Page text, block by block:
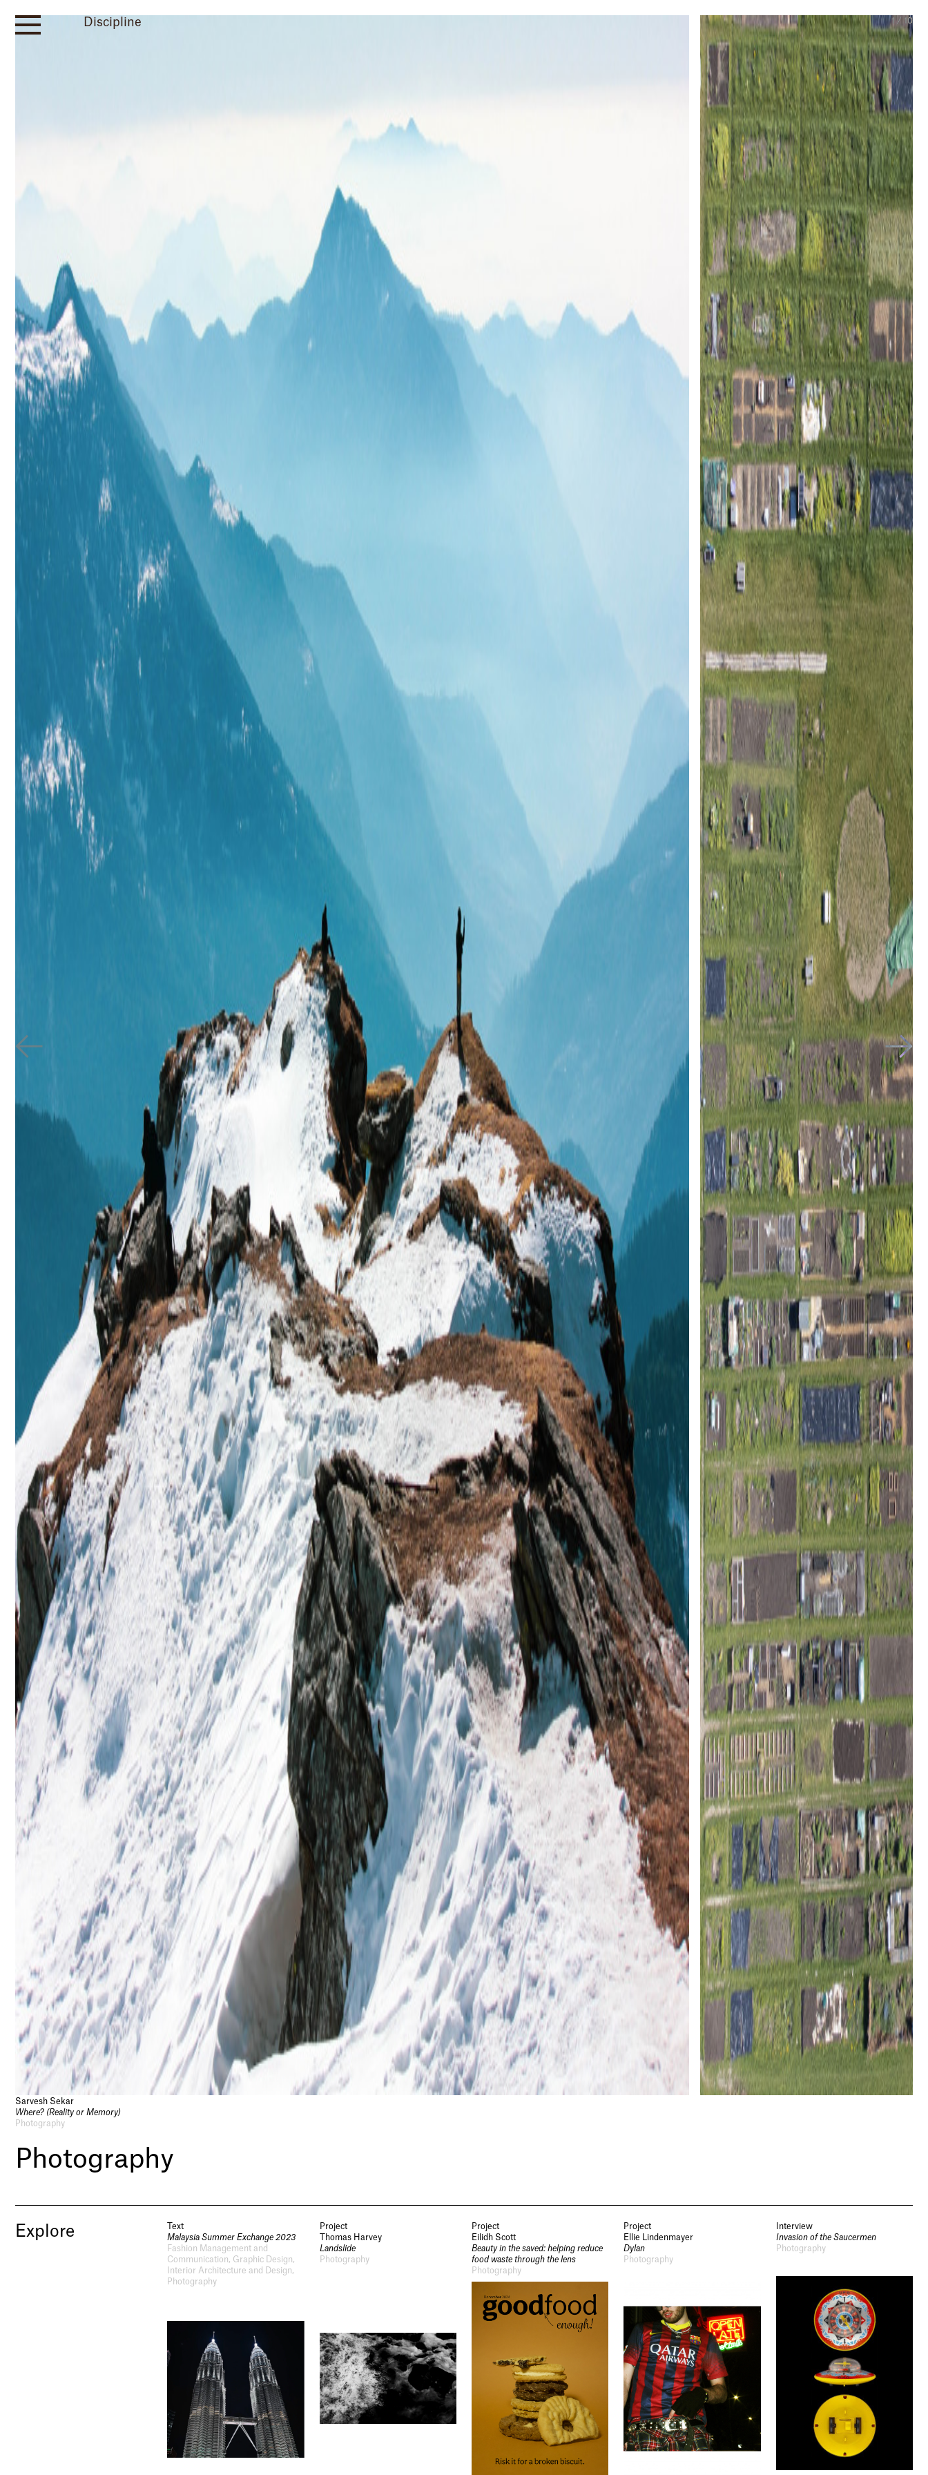
Discipline 1 / 10
Sarvesh Sekar
Where? (Reality or Memory)
Photography
Photography
Explore
Text
Malaysia Summer Exchange 2023
Fashion Management and
Communication, Graphic Design,
Interior Architecture and Design,
Photography
Project
Thomas Harvey
Landslide
Photography
Project
Eilidh Scott
Beauty in the saved: helping reduce
food waste through the lens
Photography
Project
Ellie Lindenmayer
Dylan
Photography
Interview
Invasion of the Saucermen
Photography
Socials,Use of Images and
Content on This Site
Curator’s
Notes,Visit Contact, Open
Days,Study Future Now
Newsletter
Sign up to our newsletter to
receive updates and invitations
from Sheffield Hallam
University.
Signup